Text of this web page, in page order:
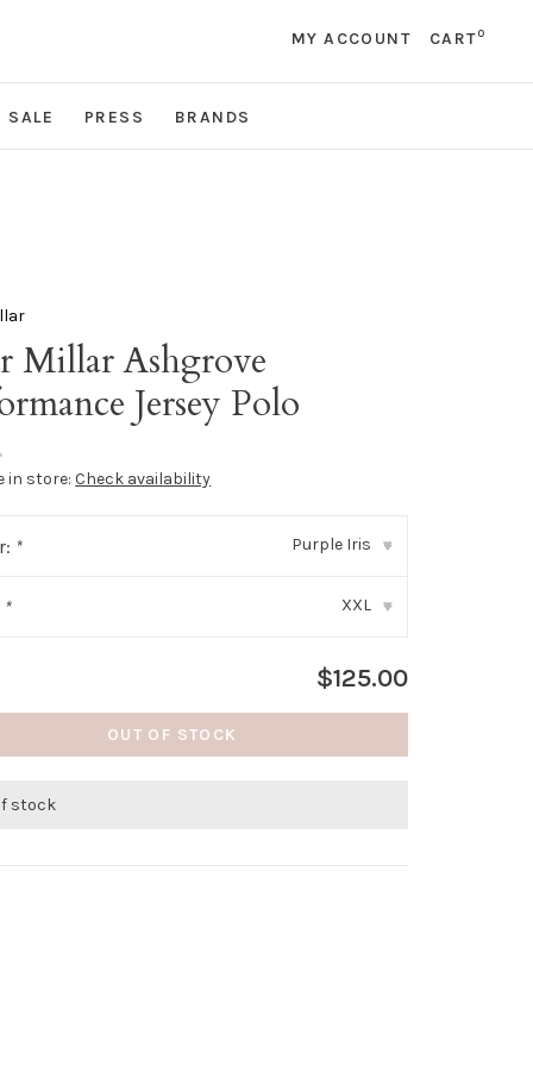
MY ACCOUNT CART0
SALE PRESS BRANDS
Millar Ashgrove
Jersey Polo
in store: Check availability
* Purple Iris ▾
* XXL ▾
$125.00
OUT OF STOCK
stock